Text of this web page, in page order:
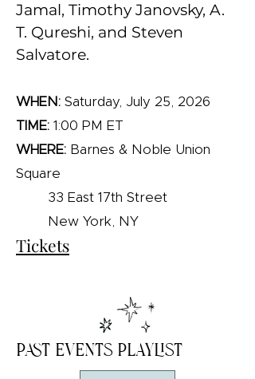
Jamal, Timothy Janovsky, A.
T. Qureshi, and Steven
Salvatore.
WHEN: Saturday, July 25, 2026
TIME: 1:00 PM ET
WHERE: Barnes & Noble Union
Square​
33 East 17th Street
New York, NY
Tickets
Past Events Playlist